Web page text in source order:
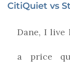
CitiQuiet vs
Dane, I live
a price